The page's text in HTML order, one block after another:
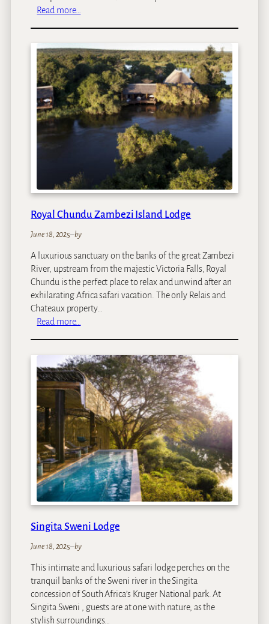
Read more…
R
e
i
d
e
n
Royal Chundu Zambezi Island Lodge
June 18, 2025–by
A luxurious sanctuary on the banks of the great Zambezi
River, upstream from the majestic Victoria Falls, Royal
Chundu is the perfect place to relax and unwind after an
exhilarating Africa safari vacation. The only Relais and
Chateaux property…
Read more…
y
a
l
C
h
u
n
d
u
Z
a
m
e
z
I
s
l
a
Singita Sweni Lodge
June 18, 2025–by
This intimate and luxurious safari lodge perches on the
tranquil banks of the Sweni river in the Singita
concession of South Africa’s Kruger National park. At
Singita Sweni , guests are at one with nature, as the
stylish surroundings…